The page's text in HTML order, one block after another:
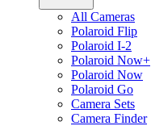
All Cameras
Polaroid Flip
Polaroid I-2
Polaroid Now+
Polaroid Now
Polaroid Go
Camera Sets
Camera Finder